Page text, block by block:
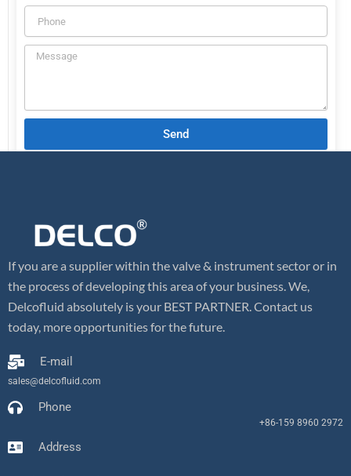
Send
If you are a supplier within the valve & instrument sector or in
the process of developing this area of your business. We,
Delcofluid absolutely is your BEST PARTNER. Contact us
today, more opportunities for the future.
E-mail
sales@delcofluid.com
Phone
+86-159 8960 2972
Address